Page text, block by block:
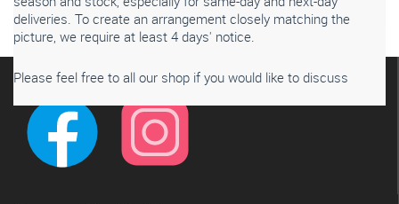
deliveries. To create an arrangement closely matching the
picture, we require at least 4 days' notice.
Please feel free to all our shop if you would like to discuss
style, quality and value.
Connect with us